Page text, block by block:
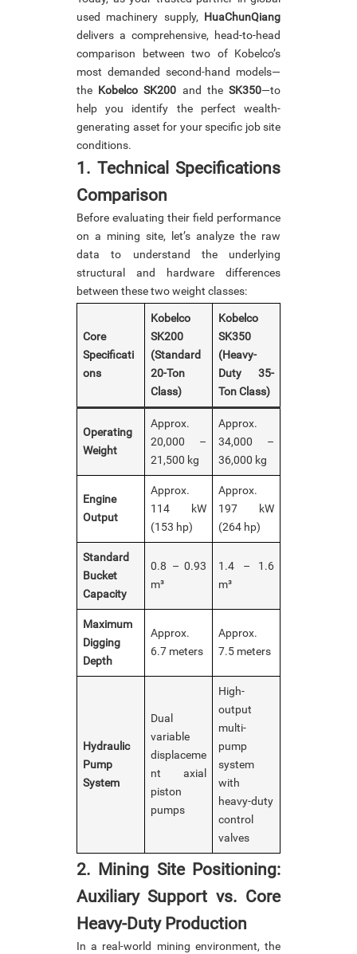
used machinery supply, HuaChunQiang
delivers a comprehensive, head-to-head
comparison between two of Kobelco’s
most demanded second-hand models—
the Kobelco SK200 and theSK350—to
help you identify the perfect wealth-
generating asset for your specific job site
conditions.
1. Technical Specifications
Comparison
Before evaluating their field performance
on a mining site, let’s analyze the raw
data to understand the underlying
structural and hardware differences
between these two weight classes:
Core
Specificati
ons
Kobelco
SK200
(Standard
20-Ton
Class)
Kobelco
SK350
(Heavy-
Duty 35-
Ton Class)
Operating
Weight
Approx.
20,000 –
21,500 kg
Approx.
34,000 –
36,000 kg
Engine
Output
Approx.
114 kW
(153 hp)
Approx.
197 kW
(264 hp)
Standard
Bucket
Capacity
0.8 – 0.93
m³
1.4 – 1.6
m³
Maximum
Digging
Depth
Approx.
6.7 meters
Approx.
7.5 meters
Hydraulic
Pump
System
Dual
variable
displaceme
nt axial
piston
pumps
High-
output
multi-
pump
system
with
heavy-duty
control
valves
2. Mining Site Positioning:
Auxiliary Support vs. Core
Heavy-Duty Production
In a real-world mining environment, the